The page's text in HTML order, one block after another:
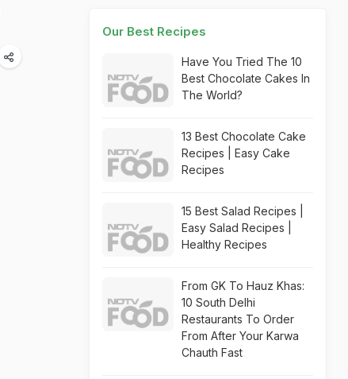
Our Best Recipes
Have You Tried The 10
Best Chocolate Cakes In
The World?
13 Best Chocolate Cake
Recipes | Easy Cake
Recipes
15 Best Salad Recipes |
Easy Salad Recipes |
Healthy Recipes
From GK To Hauz Khas:
10 South Delhi
Restaurants To Order
From After Your Karwa
Chauth Fast